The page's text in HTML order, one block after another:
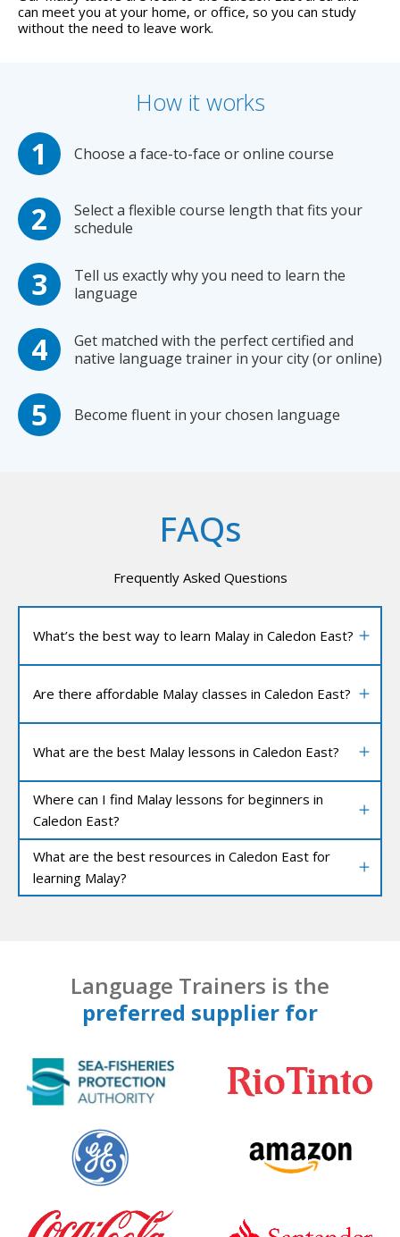
can meet you at your home, or office, so you can study
without the need to leave work.
How it works
Choose a face-to-face or online course
Select a flexible course length that fits your
schedule
Tell us exactly why you need to learn the
language
Get matched with the perfect certified and
native language trainer in your city (or online)
Become fluent in your chosen language
FAQs
Frequently Asked Questions
What’s the best way to learn Malay in Caledon East?
Are there affordable Malay classes in Caledon East?
What are the best Malay lessons in Caledon East?
Where can I find Malay lessons for beginners in
Caledon East?
What are the best resources in Caledon East for
learning Malay?
Language Trainers is the
preferred supplier for